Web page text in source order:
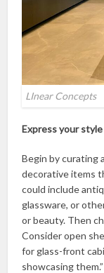
LInear Concepts
Express your style
Begin by curating
decorative items
could include
glassware, or
or beauty. Then
Consider open
for glass-front
showcasing